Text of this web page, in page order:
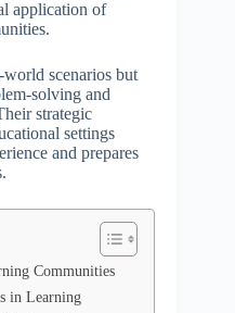
application of
world scenarios but
solving and
strategic
settings
and prepares
Communities
in Learning